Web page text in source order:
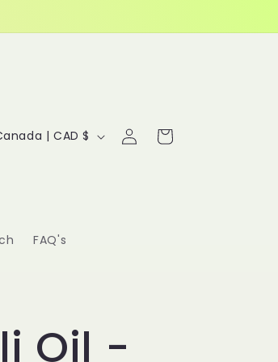
FAQ's
Canada | CAD $
Log
in
Cart
Oil -